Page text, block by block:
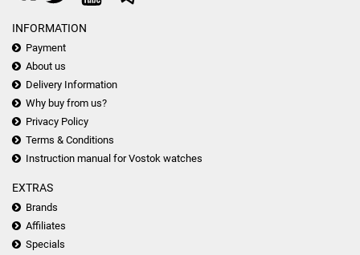
INFORMATION
Payment
About us
Delivery Information
Why buy from us?
Privacy Policy
Terms & Conditions
Instruction manual for Vostok watches
EXTRAS
Brands
Affiliates
Specials